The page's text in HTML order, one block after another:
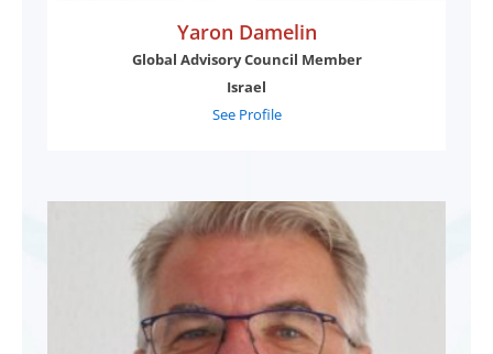
Yaron Damelin
Global Advisory Council Member
Israel
See Profile